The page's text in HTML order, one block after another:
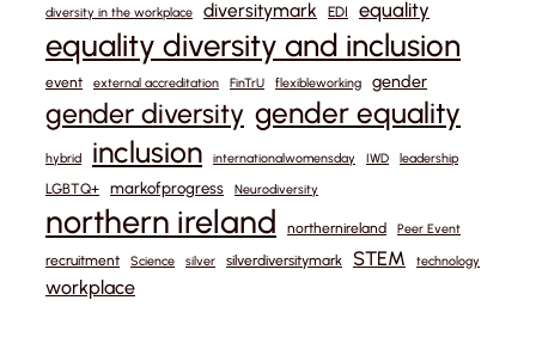
diversity in the workplace diversitymark EDI equality
equality diversity and inclusion
event external accreditation FinTrU flexibleworking gender
gender diversity gender equality
hybrid inclusion internationalwomensday IWD leadership
LGBTQ+ markofprogress Neurodiversity
northern ireland northernireland Peer Event
recruitment Science silver silverdiversitymark STEM technology
workplace